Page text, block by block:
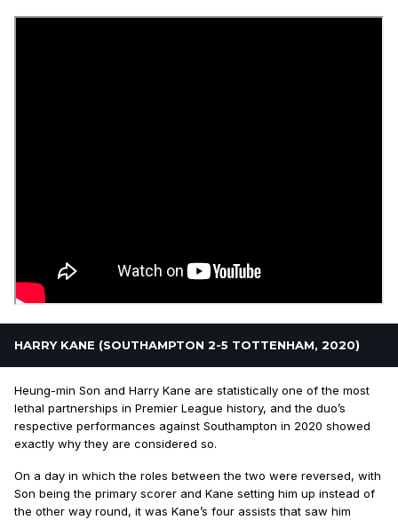
HARRY KANE (SOUTHAMPTON 2-5 TOTTENHAM, 2020)
Heung-min Son and Harry Kane are statistically one of the most
lethal partnerships in Premier League history, and the duo’s
respective performances against Southampton in 2020 showed
exactly why they are considered so.
On a day in which the roles between the two were reversed, with
Son being the primary scorer and Kane setting him up instead of
the other way round, it was Kane’s four assists that saw him